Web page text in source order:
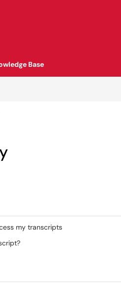
Base
my transcripts